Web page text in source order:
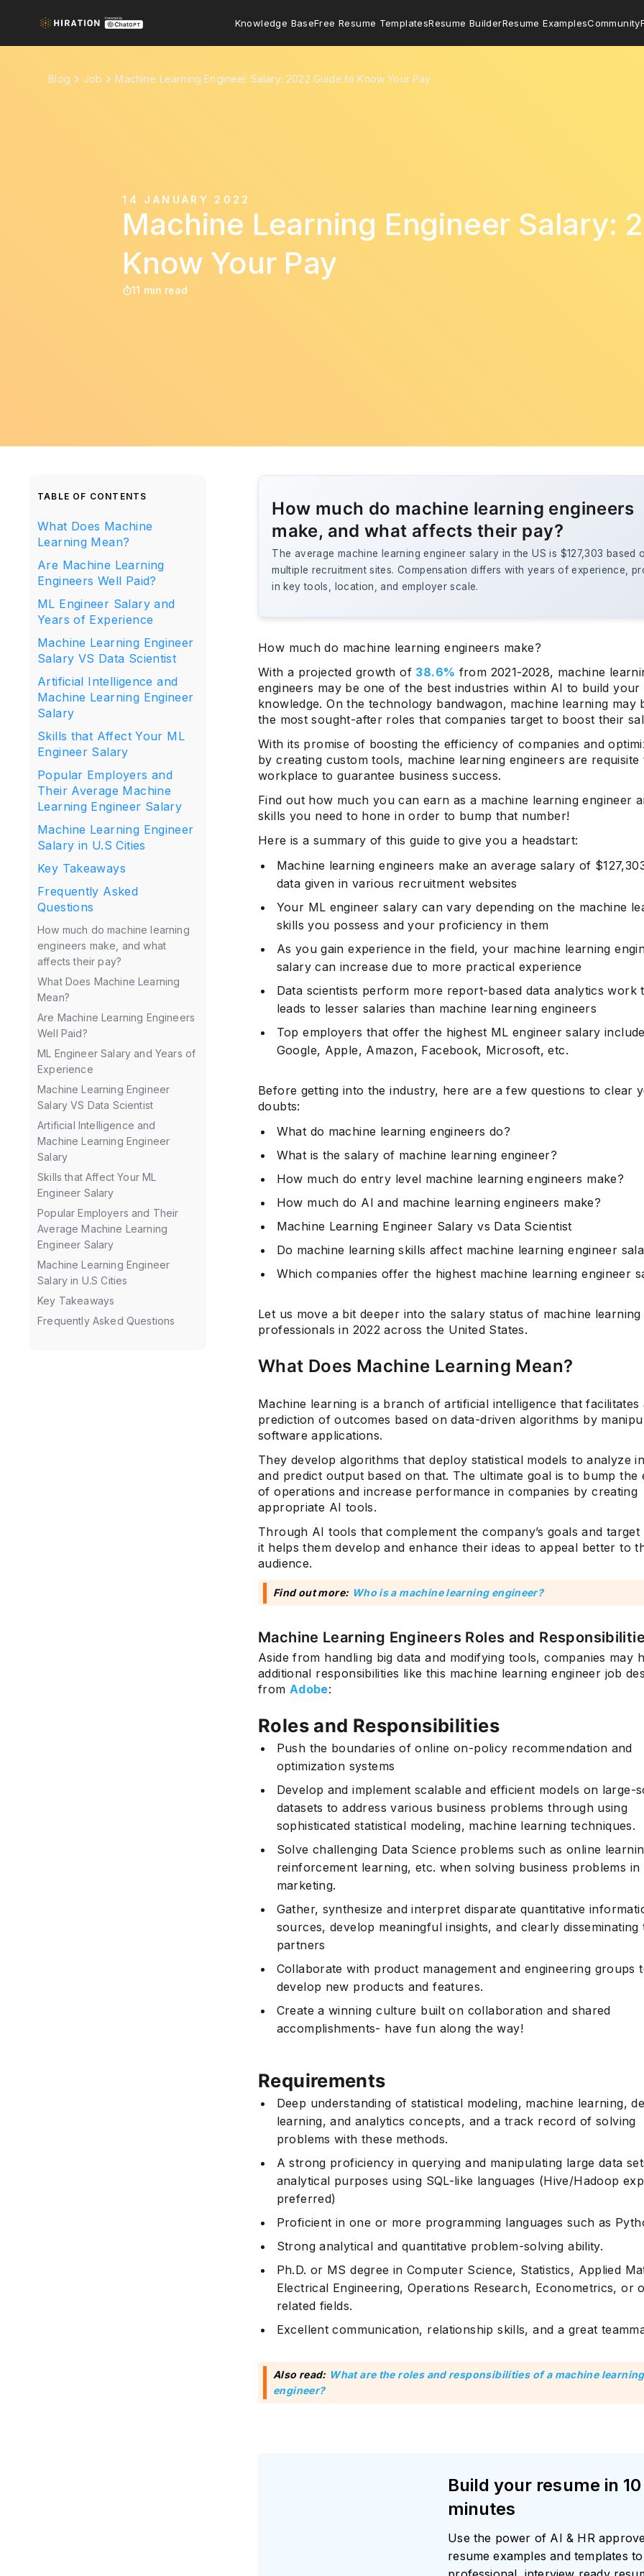
Knowledge BaseFree Resume TemplatesResume BuilderResume ExamplesCommunity
Blog Job Machine Learning Engineer Salary: 2022 Guide to Know Your Pay
14 JANUARY 2022
Machine Learning Engineer Salary:
Know Your Pay
11 min read
TABLE OF CONTENTS
What Does Machine
Learning Mean?
Are Machine Learning
Engineers Well Paid?
ML Engineer Salary and
Years of Experience
Machine Learning Engineer
Salary VS Data Scientist
Artificial Intelligence and
Machine Learning Engineer
Salary
Skills that Affect Your ML
Engineer Salary
Popular Employers and
Their Average Machine
Learning Engineer Salary
Machine Learning Engineer
Salary in U.S Cities
Key Takeaways
Frequently Asked
Questions
How much do machine learning
engineers make, and what
affects their pay?
What Does Machine Learning
Mean?
Are Machine Learning Engineers
Well Paid?
ML Engineer Salary and Years of
Experience
Machine Learning Engineer
Salary VS Data Scientist
Artificial Intelligence and
Machine Learning Engineer
Salary
Skills that Affect Your ML
Engineer Salary
Popular Employers and Their
Average Machine Learning
Engineer Salary
Machine Learning Engineer
Salary in U.S Cities
Key Takeaways
Frequently Asked Questions
How much do machine learning engineers
make, and what affects their pay?
The average machine learning engineer salary in the US is $127,303 based
multiple recruitment sites. Compensation differs with years of experience,
in key tools, location, and employer scale.
How much do machine learning engineers make?
With a projected growth of 38.6% from 2021-2028, machine
engineers may be one of the best industries within AI to build your
knowledge. On the technology bandwagon, machine learning may
the most sought-after roles that companies target to boost their
With its promise of boosting the efficiency of companies and
by creating custom tools, machine learning engineers are requisite
workplace to guarantee business success.
Find out how much you can earn as a machine learning engineer
skills you need to hone in order to bump that number!
Here is a summary of this guide to give you a headstart:
Machine learning engineers make an average salary of
data given in various recruitment websites
Your ML engineer salary can vary depending on the machine
skills you possess and your proficiency in them
As you gain experience in the field, your machine learning
salary can increase due to more practical experience
Data scientists perform more report-based data analytics work
leads to lesser salaries than machine learning engineers
Top employers that offer the highest ML engineer salary include
Google, Apple, Amazon, Facebook, Microsoft, etc.
Before getting into the industry, here are a few questions to clear
doubts:
What do machine learning engineers do?
What is the salary of machine learning engineer?
How much do entry level machine learning engineers make?
How much do AI and machine learning engineers make?
Machine Learning Engineer Salary vs Data Scientist
Do machine learning skills affect machine learning engineer
Which companies offer the highest machine learning engineer
Let us move a bit deeper into the salary status of machine learning
professionals in 2022 across the United States.
What Does Machine Learning Mean?
Machine learning is a branch of artificial intelligence that facilitates
prediction of outcomes based on data-driven algorithms by
software applications.
They develop algorithms that deploy statistical models to analyze
and predict output based on that. The ultimate goal is to bump the
of operations and increase performance in companies by creating
appropriate AI tools.
Through AI tools that complement the company’s goals and target
it helps them develop and enhance their ideas to appeal better to
audience.
Find out more: Who is a machine learning engineer?
Machine Learning Engineers Roles and
Aside from handling big data and modifying tools, companies may
additional responsibilities like this machine learning engineer job
from Adobe:
Roles and Responsibilities
Push the boundaries of online on-policy recommendation and
optimization systems
Develop and implement scalable and efficient models on large-
datasets to address various business problems through using
sophisticated statistical modeling, machine learning techniques.
Solve challenging Data Science problems such as online
reinforcement learning, etc. when solving business problems in
marketing.
Gather, synthesize and interpret disparate quantitative
sources, develop meaningful insights, and clearly disseminating
partners
Collaborate with product management and engineering groups
develop new products and features.
Create a winning culture built on collaboration and shared
accomplishments- have fun along the way!
Requirements
Deep understanding of statistical modeling, machine learning,
learning, and analytics concepts, and a track record of solving
problems with these methods.
A strong proficiency in querying and manipulating large data
analytical purposes using SQL-like languages (Hive/Hadoop
preferred)
Proficient in one or more programming languages such as
Strong analytical and quantitative problem-solving ability.
Ph.D. or MS degree in Computer Science, Statistics, Applied
Electrical Engineering, Operations Research, Econometrics, or
related fields.
Excellent communication, relationship skills, and a great
Also read: What are the roles and responsibilities of a machine learning
engineer?
Build your resume in 10
minutes
Use the power of AI & HR
resume examples and templates
Subscribe